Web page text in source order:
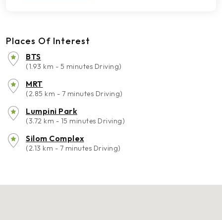
Places Of Interest
BTS
(1.93 km - 5 minutes Driving)
MRT
(2.85 km - 7 minutes Driving)
Lumpini Park
(3.72 km - 15 minutes Driving)
Silom Complex
(2.13 km - 7 minutes Driving)